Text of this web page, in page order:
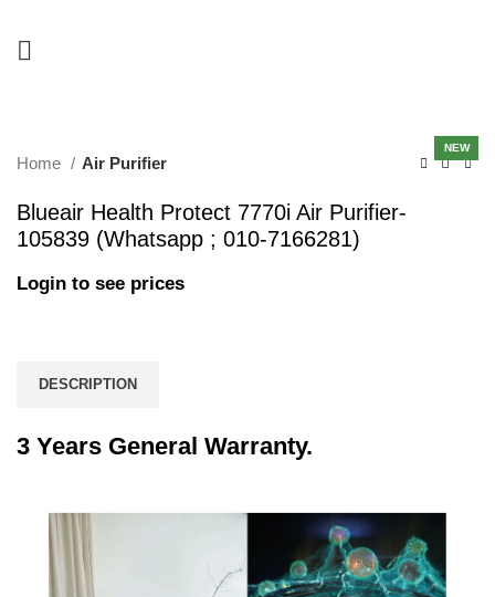
NEW
Home Air Purifier
Blueair Health Protect 7770i Air Purifier-
105839 (Whatsapp ; 010-7166281)
Login to see prices
DESCRIPTION
3 Years General Warranty.